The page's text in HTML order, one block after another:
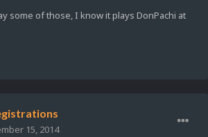
some of those, I know it plays DonPachi at
15, 2014